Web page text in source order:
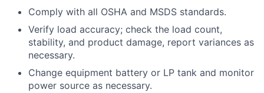
Comply with all OSHA and MSDS standards.
Verify load accuracy; check the load count,
stability, and product damage, report variances as
necessary.
Change equipment battery or LP tank and monitor
power source as necessary.